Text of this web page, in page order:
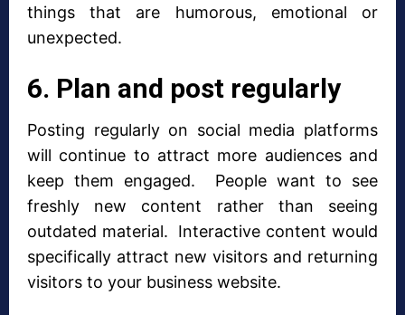
things that are humorous, emotional or
unexpected.
6. Plan and post regularly
Posting regularly on social media platforms
will continue to attract more audiences and
keep them engaged. People want to see
freshly new content rather than seeing
outdated material. Interactive content would
specifically attract new visitors and returning
visitors to your business website.